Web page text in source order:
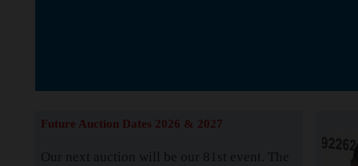
Future Auction Dates 2026 & 2027
Our next auction will be our 81st event. The